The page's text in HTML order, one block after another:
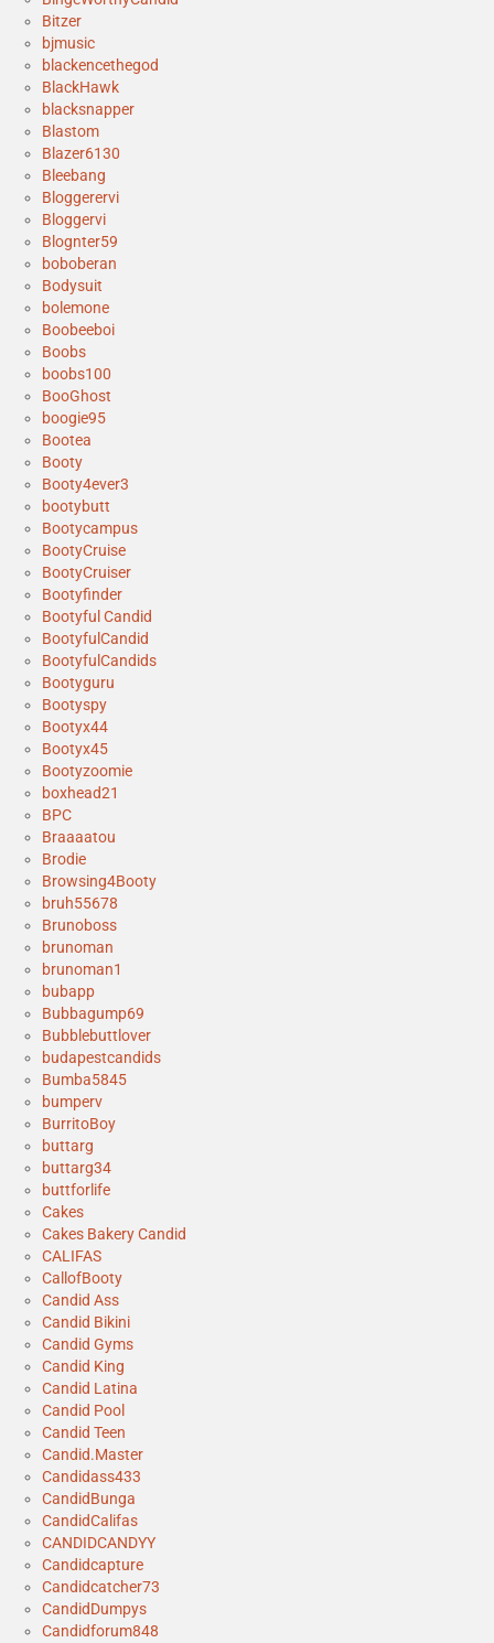
Bitzer
bjmusic
blackencethegod
BlackHawk
blacksnapper
Blastom
Blazer6130
Bleebang
Bloggerervi
Bloggervi
Blognter59
boboberan
Bodysuit
bolemone
Boobeeboi
Boobs
boobs100
BooGhost
boogie95
Bootea
Booty
Booty4ever3
bootybutt
Bootycampus
BootyCruise
BootyCruiser
Bootyfinder
Bootyful Candid
BootyfulCandid
BootyfulCandids
Bootyguru
Bootyspy
Bootyx44
Bootyx45
Bootyzoomie
boxhead21
BPC
Braaaatou
Brodie
Browsing4Booty
bruh55678
Brunoboss
brunoman
brunoman1
bubapp
Bubbagump69
Bubblebuttlover
budapestcandids
Bumba5845
bumperv
BurritoBoy
buttarg
buttarg34
buttforlife
Cakes
Cakes Bakery Candid
CALIFAS
CallofBooty
Candid Ass
Candid Bikini
Candid Gyms
Candid King
Candid Latina
Candid Pool
Candid Teen
Candid.Master
Candidass433
CandidBunga
CandidCalifas
CANDIDCANDYY
Candidcapture
Candidcatcher73
CandidDumpys
Candidforum848